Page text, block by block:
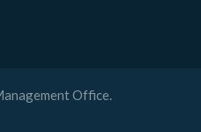
Office.